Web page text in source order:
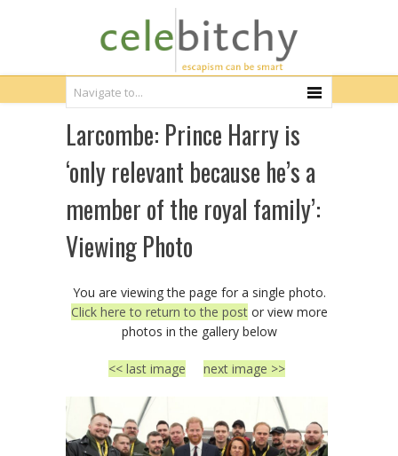
Larcombe: Prince Harry is
‘only relevant because he’s a
member of the royal family’:
Viewing Photo
You are viewing the page for a single photo.
Click here to return to the postor view more
photos in the gallery below
<< last image next image >>